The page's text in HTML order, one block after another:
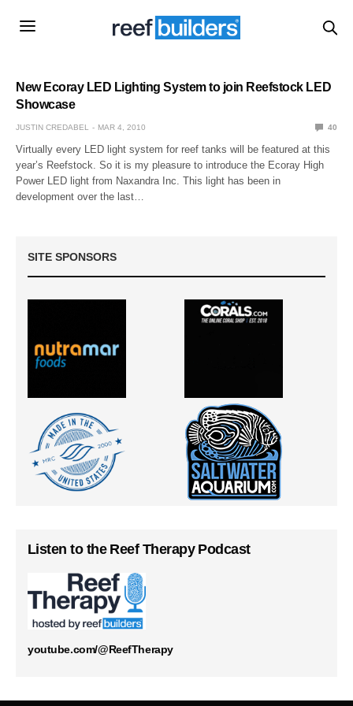
New Ecoray LED Lighting System to join Reefstock LED
Showcase
JUSTIN CREDABEL MAR 4, 2010 40
Virtually every LED light system for reef tanks will be featured at this
year’s Reefstock. So it is my pleasure to introduce the Ecoray High
Power LED light from Naxandra Inc. This light has been in
development over the last…
SITE SPONSORS
Listen to the Reef Therapy Podcast
youtube.com/@ReefTherapy